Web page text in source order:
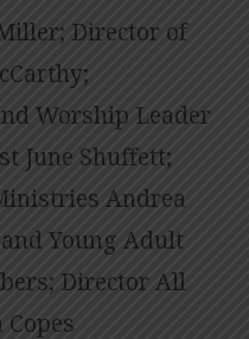
Director of
Worship Leader
June Shuffett;
Andrea
Young Adult
Director All
Copes